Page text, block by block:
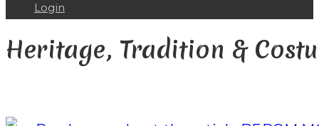
Login
Heritage, Tradition &